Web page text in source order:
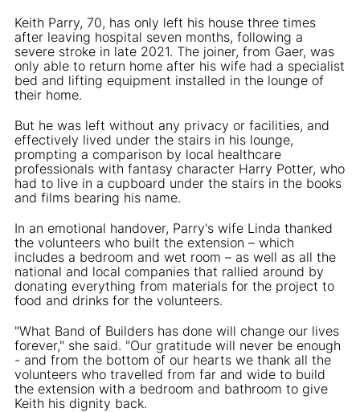
Keith Parry, 70, has only left his house three times
after leaving hospital seven months, following a
severe stroke in late 2021. The joiner, from Gaer, was
only able to return home after his wife had a specialist
bed and lifting equipment installed in the lounge of
their home.
But he was left without any privacy or facilities, and
effectively lived under the stairs in his lounge,
prompting a comparison by local healthcare
professionals with fantasy character Harry Potter, who
had to live in a cupboard under the stairs in the books
and films bearing his name.
In an emotional handover, Parry's wife Linda thanked
the volunteers who built the extension – which
includes a bedroom and wet room – as well as all the
national and local companies that rallied around by
donating everything from materials for the project to
food and drinks for the volunteers.
"What Band of Builders has done will change our lives
forever," she said. "Our gratitude will never be enough
- and from the bottom of our hearts we thank all the
volunteers who travelled from far and wide to build
the extension with a bedroom and bathroom to give
Keith his dignity back.